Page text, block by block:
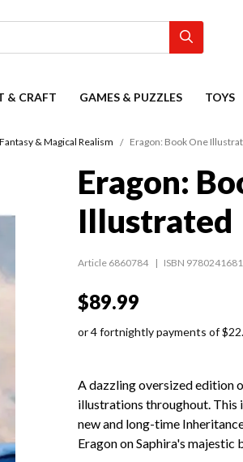
& CRAFT GAMES & PUZZLES TOYS
Fantasy & Magical Realism Eragon: Book One
Eragon:
Illustrated
Article 6860784 ISBN
$89.99
or 4 fortnightly payments of
A dazzling oversized edition
illustrations throughout.
new and long-time
Eragon on Saphira's majestic